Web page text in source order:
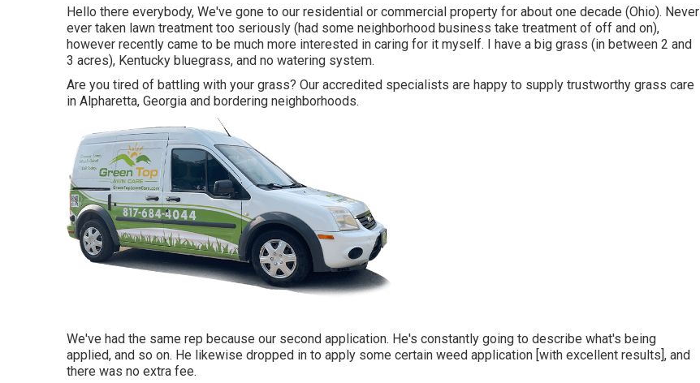
Hello there everybody, We've gone to our residential or commercial property for about one decade (Ohio). Never
ever taken lawn treatment too seriously (had some neighborhood business take treatment of off and on),
however recently came to be much more interested in caring for it myself. I have a big grass (in between 2 and
3 acres), Kentucky bluegrass, and no watering system.
Are you tired of battling with your grass? Our accredited specialists are happy to supply trustworthy grass care
in Alpharetta, Georgia and bordering neighborhoods.
We've had the same rep because our second application. He's constantly going to describe what's being
applied, and so on. He likewise dropped in to apply some certain weed application [with excellent results], and
there was no extra fee.